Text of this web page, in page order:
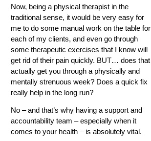
Now, being a physical therapist in the
traditional sense, it would be very easy for
me to do some manual work on the table for
each of my clients, and even go through
some therapeutic exercises that I know will
get rid of their pain quickly. BUT… does that
actually get you through a physically and
mentally strenuous week? Does a quick fix
really help in the long run?
No – and that’s why having a support and
accountability team – especially when it
comes to your health – is absolutely vital.